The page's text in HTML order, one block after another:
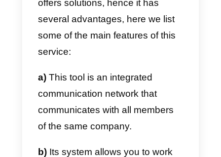
you have to pay an extra fee to
connect certain channels. The
integration process is quite
and automatic; however, the
product is complex so you may
need help with its configuration
and allocation.